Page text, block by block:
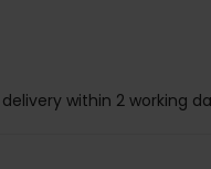
within 2 working